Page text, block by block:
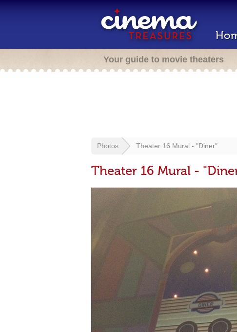
Your guide to movie theaters
Photos Theater 16 Mural - "Diner"
Theater 16 Mural -